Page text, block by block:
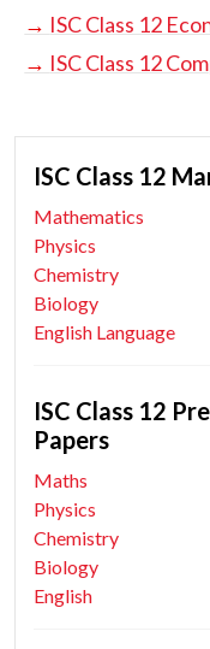
→ ISC Class 12
→ ISC Class 12
ISC Class 12
Mathematics
Physics
Chemistry
Biology
English Language
ISC Class 12
Papers
Maths
Physics
Chemistry
Biology
English